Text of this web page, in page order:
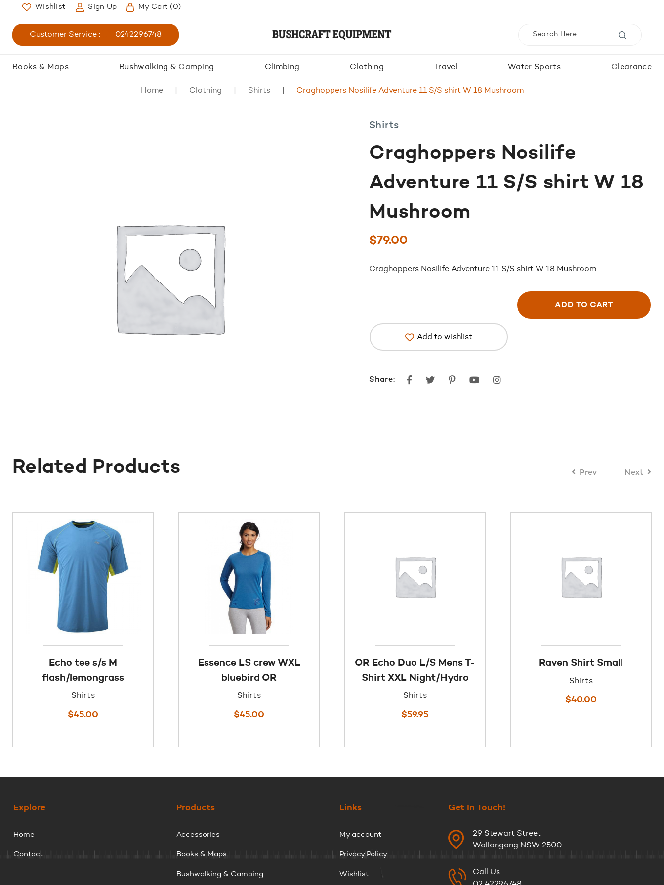
Wishlist Sign Up My Cart (0)
Customer Service : 0242296748
Books & Maps Bushwalking & Camping Climbing Clothing Travel Water Sports Clearance
Home Clothing Shirts Craghoppers Nosilife Adventure 11 S/S shirt W 18 Mushroom
Shirts
Craghoppers Nosilife
Adventure 11 S/S shirt W 18
Mushroom
$79.00
Craghoppers Nosilife Adventure 11 S/S shirt W 18 Mushroom
ADD TO CART
Add to wishlist
Share: FacebookTwitterPinterestyoutubeinstagram
Related Products Prev
Echo tee s/s M
flash/lemongrass
Shirts
$45.00
Essence LS crew WXL
bluebird OR
Shirts
$45.00
OR Echo Duo L/S Mens T-
Shirt XXL Night/Hydro
Shirts
$59.95
Raven Shirt Small
Shirts
$40.00
Next
Explore
Home
Contact
Products
Accessories
Books & Maps
Bushwalking & Camping
Links
My account
Privacy Policy
Wishlist
Get In Touch!
29 Stewart Street
Wollongong NSW 2500
Call Us